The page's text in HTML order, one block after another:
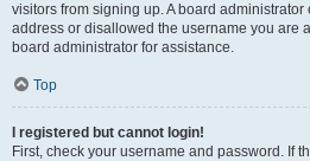
visitors from signing up. A board
address or disallowed the username you are
board administrator for assistance.
Top
I registered but cannot login!
First, check your username and password. If